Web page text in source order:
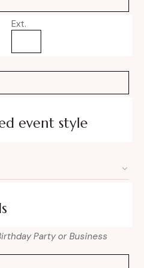
Ext.
event style
Party or Business